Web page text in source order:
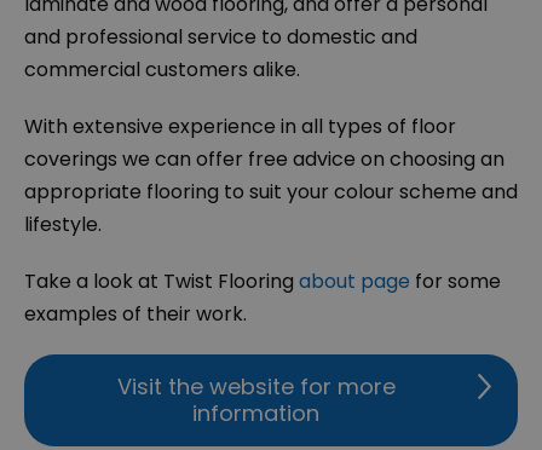
and professional service to domestic and
commercial customers alike.
With extensive experience in all types of floor
coverings we can offer free advice on choosing an
appropriate flooring to suit your colour scheme and
lifestyle.
Take a look at Twist Flooring about page for some
examples of their work.
Visit the website for more
information